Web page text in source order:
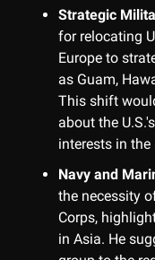
Strategic
for relocating
Europe to
as Guam,
This shift
about the
interests in the
Navy and
the necessity
Corps,
in Asia. He